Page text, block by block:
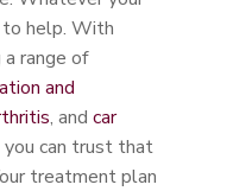
to help. With
range of
and
, and car
you can trust that
treatment plan